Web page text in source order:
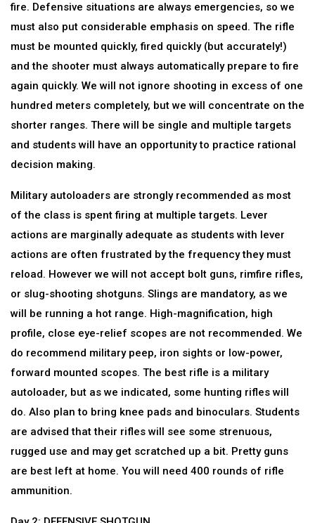
fire. Defensive situations are always emergencies, so we
must also put considerable emphasis on speed. The rifle
must be mounted quickly, fired quickly (but accurately!)
and the shooter must always automatically prepare to fire
again quickly. We will not ignore shooting in excess of one
hundred meters completely, but we will concentrate on the
shorter ranges. There will be single and multiple targets
and students will have an opportunity to practice rational
decision making.
Military autoloaders are strongly recommended as most
of the class is spent firing at multiple targets. Lever
actions are marginally adequate as students with lever
actions are often frustrated by the frequency they must
reload. However we will not accept bolt guns, rimfire rifles,
or slug-shooting shotguns. Slings are mandatory, as we
will be running a hot range. High-magnification, high
profile, close eye-relief scopes are not recommended. We
do recommend military peep, iron sights or low-power,
forward mounted scopes. The best rifle is a military
autoloader, but as we indicated, some hunting rifles will
do. Also plan to bring knee pads and binoculars. Students
are advised that their rifles will see some strenuous,
rugged use and may get scratched up a bit. Pretty guns
are best left at home. You will need 400 rounds of rifle
ammunition.